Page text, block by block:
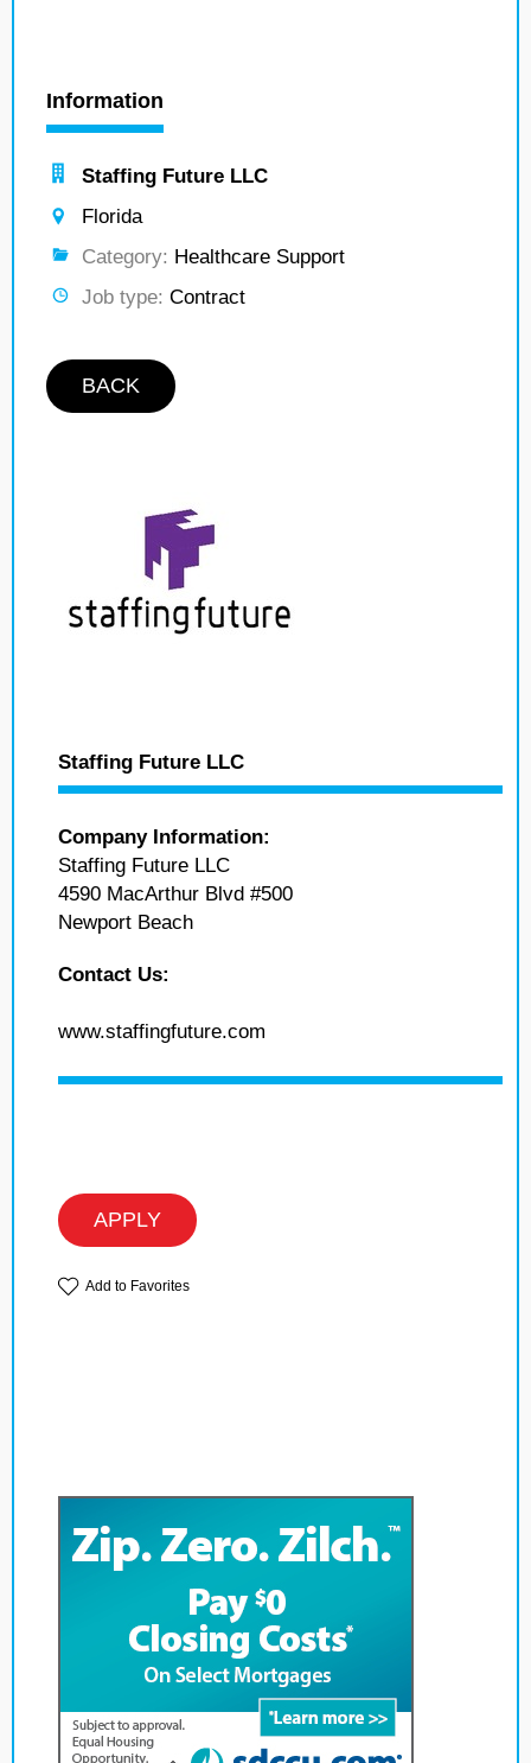
Information
Staffing Future LLC
Florida
Category: Healthcare Support
Job type: Contract
BACK
Staffing Future LLC
Company Information:
Staffing Future LLC
4590 MacArthur Blvd #500
Newport Beach
Contact Us:
www.staffingfuture.com
APPLY
Add to Favorites